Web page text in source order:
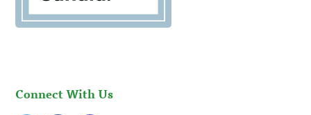
Connect With Us